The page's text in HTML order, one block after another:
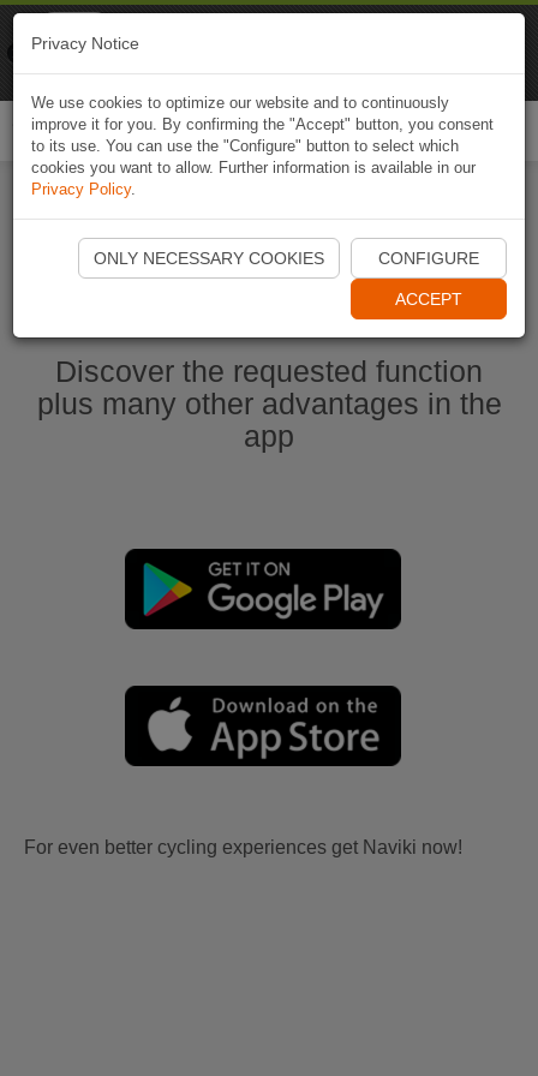
Start Naviki App
Discover the requested function
plus many other advantages in the
app
For even better cycling experiences get Naviki now!
Privacy Notice
We use cookies to optimize our website and to continuously
improve it for you. By confirming the "Accept" button, you consent
to its use. You can use the "Configure" button to select which
cookies you want to allow. Further information is available in our
Privacy Policy.
ONLY NECESSARY COOKIES CONFIGURE
ACCEPT
Naviki